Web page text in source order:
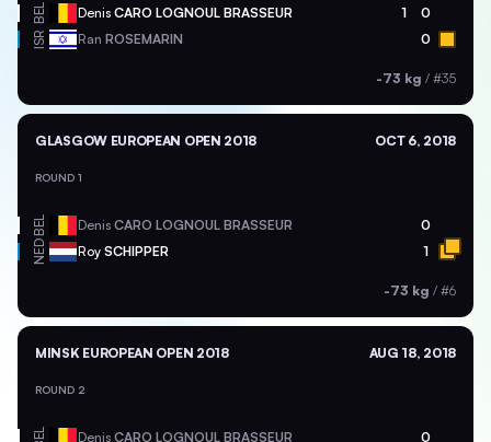
BEL Denis CARO LOGNOUL BRASSEUR 1 0
ISR Ran ROSEMARIN 0
-73 kg / #35
GLASGOW EUROPEAN OPEN 2018 OCT 6, 2018
ROUND 1
BEL Denis CARO LOGNOUL BRASSEUR 0
NED Roy SCHIPPER 1
-73 kg / #6
MINSK EUROPEAN OPEN 2018 AUG 18, 2018
ROUND 2
Denis CARO LOGNOUL BRASSEUR 0